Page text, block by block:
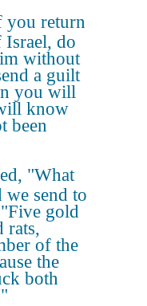
you return
do
without
a guilt
you will
know
been
"What
send to
gold
rats,
of the
the
both